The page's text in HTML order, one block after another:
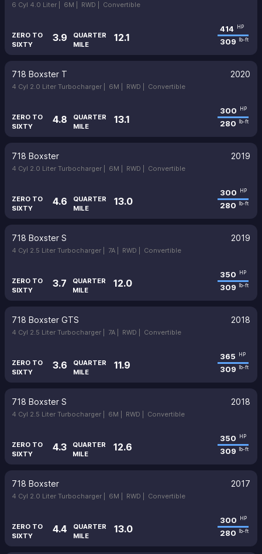
6 Cyl 4.0 Liter | 6M | RWD | Convertible
ZERO TO
SIXTY
3.9
QUARTER
MILE
12.1
414 HP
309 lb-ft
718 Boxster T 2020
4 Cyl 2.0 Liter Turbocharger | 6M | RWD | Convertible
ZERO TO
SIXTY
4.8
QUARTER
MILE
13.1
300 HP
280 lb-ft
718 Boxster 2019
4 Cyl 2.0 Liter Turbocharger | 6M | RWD | Convertible
ZERO TO
SIXTY
4.6
QUARTER
MILE
13.0
300 HP
280 lb-ft
718 Boxster S 2019
4 Cyl 2.5 Liter Turbocharger | 7A | RWD | Convertible
ZERO TO
SIXTY
3.7
QUARTER
MILE
12.0
350 HP
309 lb-ft
718 Boxster GTS 2018
4 Cyl 2.5 Liter Turbocharger | 7A | RWD | Convertible
ZERO TO
SIXTY
3.6
QUARTER
MILE
11.9
365 HP
309 lb-ft
718 Boxster S 2018
4 Cyl 2.5 Liter Turbocharger | 6M | RWD | Convertible
ZERO TO
SIXTY
4.3
QUARTER
MILE
12.6
350 HP
309 lb-ft
718 Boxster 2017
4 Cyl 2.0 Liter Turbocharger | 6M | RWD | Convertible
ZERO TO
SIXTY
4.4
QUARTER
MILE
13.0
300 HP
280 lb-ft